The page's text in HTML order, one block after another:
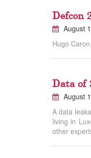
Defcon
August
Hugo
Data of
August
A data
living in
other